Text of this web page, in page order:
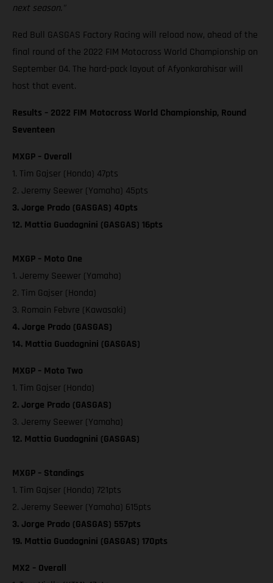
next season."
Red Bull GASGAS Factory Racing will reload now, ahead of the
final round of the 2022 FIM Motocross World Championship on
September 04. The hard-pack layout of Afyonkarahisar will
host that event.
Results – 2022 FIM Motocross World Championship, Round
Seventeen
MXGP – Overall
1. Tim Gajser (Honda) 47pts
2. Jeremy Seewer (Yamaha) 45pts
3. Jorge Prado (GASGAS) 40pts
12. Mattia Guadagnini (GASGAS) 16pts
MXGP – Moto One
1. Jeremy Seewer (Yamaha)
2. Tim Gajser (Honda)
3. Romain Febvre (Kawasaki)
4. Jorge Prado (GASGAS)
14. Mattia Guadagnini (GASGAS)
MXGP – Moto Two
1. Tim Gajser (Honda)
2. Jorge Prado (GASGAS)
3. Jeremy Seewer (Yamaha)
12. Mattia Guadagnini (GASGAS)
MXGP – Standings
1. Tim Gajser (Honda) 721pts
2. Jeremy Seewer (Yamaha) 615pts
3. Jorge Prado (GASGAS) 557pts
19. Mattia Guadagnini (GASGAS) 170pts
MX2 – Overall